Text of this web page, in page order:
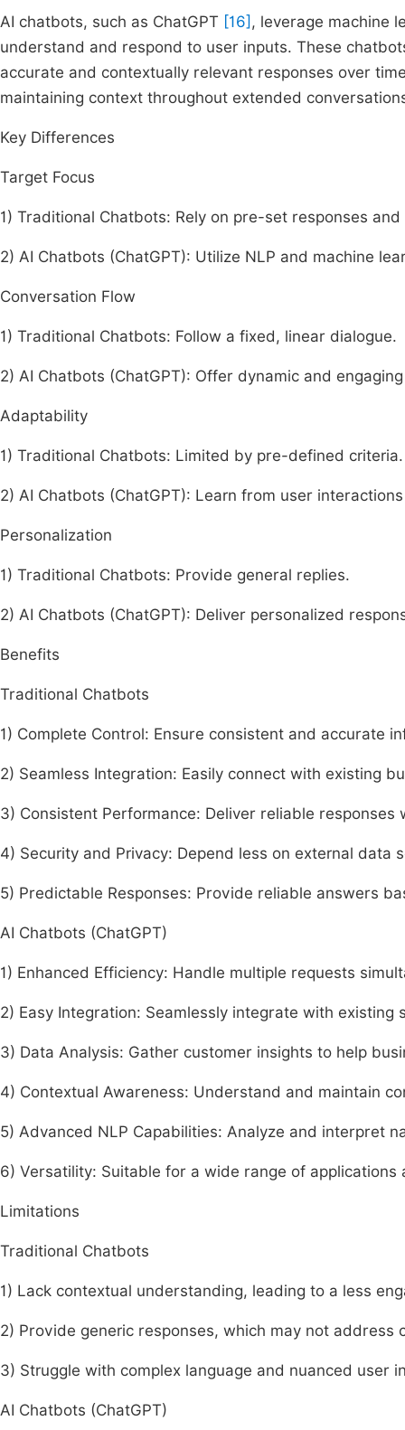
AI chatbots, such as ChatGPT [16] , leverage machine
understand and respond to user inputs. These
accurate and contextually relevant responses over
maintaining context throughout extended
Key Differences
Target Focus
1) Traditional Chatbots: Rely on pre-set responses
2) AI Chatbots (ChatGPT): Utilize NLP and machine
Conversation Flow
1) Traditional Chatbots: Follow a fixed, linear dialogue.
2) AI Chatbots (ChatGPT): Offer dynamic and
Adaptability
1) Traditional Chatbots: Limited by pre-defined criteria.
2) AI Chatbots (ChatGPT): Learn from user
Personalization
1) Traditional Chatbots: Provide general replies.
2) AI Chatbots (ChatGPT): Deliver personalized
Benefits
Traditional Chatbots
1) Complete Control: Ensure consistent and accurate
2) Seamless Integration: Easily connect with existing
3) Consistent Performance: Deliver reliable
4) Security and Privacy: Depend less on external data
5) Predictable Responses: Provide reliable answers
AI Chatbots (ChatGPT)
1) Enhanced Efficiency: Handle multiple requests
2) Easy Integration: Seamlessly integrate with existing
3) Data Analysis: Gather customer insights to help
4) Contextual Awareness: Understand and maintain
5) Advanced NLP Capabilities: Analyze and interpret
6) Versatility: Suitable for a wide range of applications
Limitations
Traditional Chatbots
1) Lack contextual understanding, leading to a less
2) Provide generic responses, which may not address
3) Struggle with complex language and nuanced user
AI Chatbots (ChatGPT)